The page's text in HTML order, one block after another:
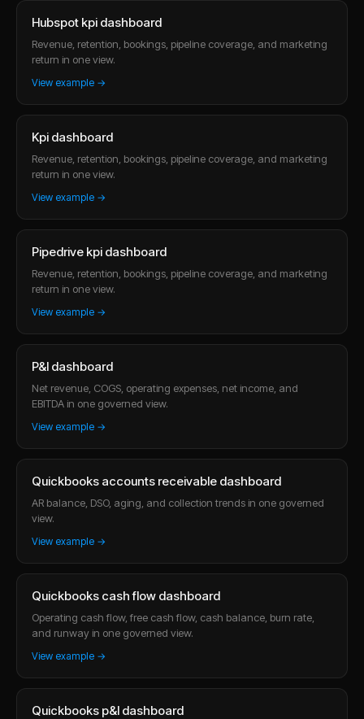
Hubspot kpi dashboard
Revenue, retention, bookings, pipeline coverage, and marketing
return in one view.
View example →
Kpi dashboard
Revenue, retention, bookings, pipeline coverage, and marketing
return in one view.
View example →
Pipedrive kpi dashboard
Revenue, retention, bookings, pipeline coverage, and marketing
return in one view.
View example →
P&l dashboard
Net revenue, COGS, operating expenses, net income, and
EBITDA in one governed view.
View example →
Quickbooks accounts receivable dashboard
AR balance, DSO, aging, and collection trends in one governed
view.
View example →
Quickbooks cash flow dashboard
Operating cash flow, free cash flow, cash balance, burn rate,
and runway in one governed view.
View example →
Quickbooks p&l dashboard